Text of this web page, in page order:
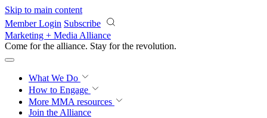
Skip to main content
Member Login Subscribe
Marketing + Media Alliance
Come for the alliance. Stay for the revolution.
What We Do
How to Engage
More MMA resources
Join the Alliance